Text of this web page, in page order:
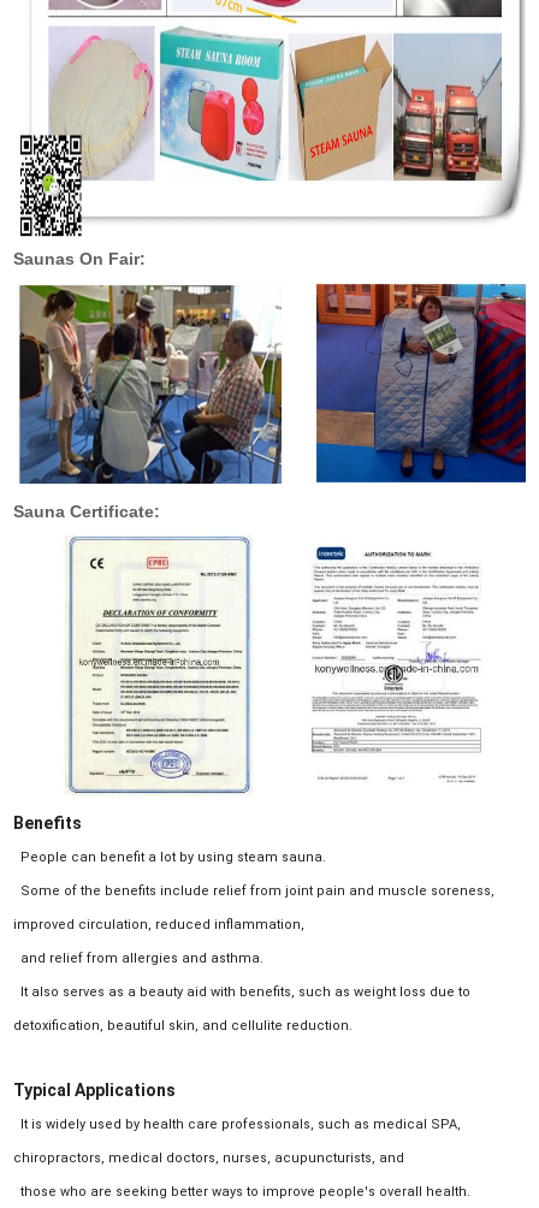
Saunas On Fair:
Sauna Certificate:
Benefits
People can benefit a lot by using steam sauna.
Some of the benefits include relief from joint pain and muscle soreness,
improved circulation, reduced inflammation,
and relief from allergies and asthma.
It also serves as a beauty aid with benefits, such as weight loss due to
detoxification, beautiful skin, and cellulite reduction.
Typical Applications
It is widely used by health care professionals, such as medical SPA,
chiropractors, medical doctors, nurses, acupuncturists, and
those who are seeking better ways to improve people's overall health.